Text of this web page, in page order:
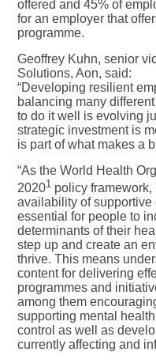
offered and 45% of
for an employer that
programme.
Geoffrey Kuhn, senior
Solutions, Aon, said:
“Developing resilient
balancing many
to do it well is evolving
strategic investment is
is part of what makes a
“As the World Health
20201 policy framework,
availability of supportive
essential for people to
determinants of their
step up and create an
thrive. This means
content for delivering
programmes and
among them
supporting mental
control as well as
currently affecting and